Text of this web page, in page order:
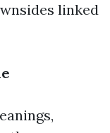
linked